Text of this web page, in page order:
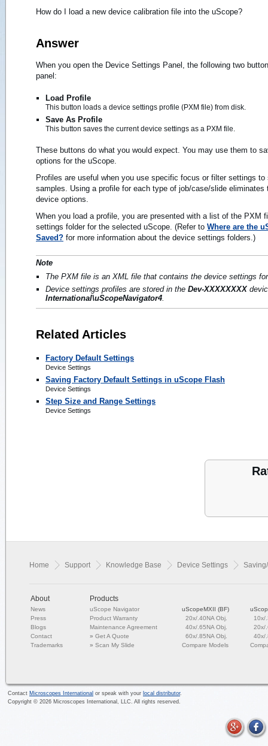
How do I load a new device calibration file into the uScope?
Answer
When you open the Device Settings Panel, the following two
panel:
Load Profile
This button loads a device settings profile (PXM file) from disk.
Save As Profile
This button saves the current device settings as a PXM file.
These buttons do what you would expect. You may use them to
options for the uScope.
Profiles are useful when you use specific focus or filter settings
samples. Using a profile for each type of job/case/slide eliminates
device options.
When you load a profile, you are presented with a list of the PXM
settings folder for the selected uScope. (Refer to Where are the
Saved? for more information about the device settings folders.)
Note
The PXM file is an XML file that contains the device settings
Device settings profiles are stored in the Dev-XXXXXXXX
International\uScopeNavigator4
Related Articles
Factory Default Settings
Device Settings
Saving Factory Default Settings in uScope Flash
Device Settings
Step Size and Range Settings
Device Settings
Home Support Knowledge Base Device Settings
About
News
Press
Blogs
Contact
Trademarks
Products
uScope Navigator
Product Warranty
Maintenance Agreement
»Get A Quote
»Scan My Slide
uScopeMXII (BF)
20x/.40NA Obj.
40x/.65NA Obj.
60x/.85NA Obj.
Compare Models
10x/
20x/
40x/
Contact Microscopes International or speak with your local distributor.
Copyright © 2026 Microscopes International, LLC. All rights reserved.